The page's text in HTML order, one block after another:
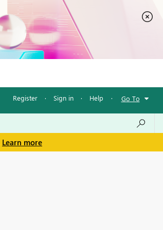
Register · Sign in · Help · Go To
Learn more